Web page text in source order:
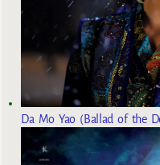
Da Mo Yao (Ballad of the